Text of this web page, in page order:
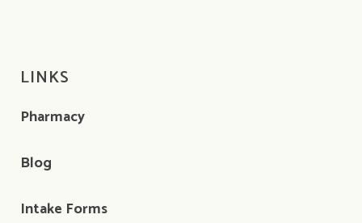
LINKS
Pharmacy
Blog
Intake Forms